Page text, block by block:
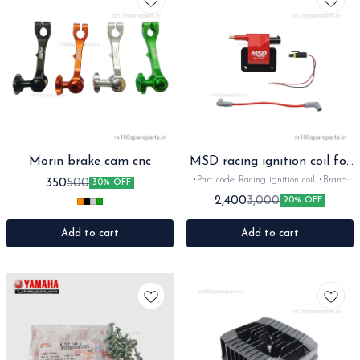
Morin brake cam cnc
350500 30% OFF
Add to cart
MSD racing ignition coil for
Rx Rxz
•Part code: Racing ignition coil •Brand:
MSD •Suitable for: Rx100/135/RxG/Rxz
•Quantity: 1pc •Colour: Red •Material:
Plastic
2,4003,000 20% OFF
Add to cart